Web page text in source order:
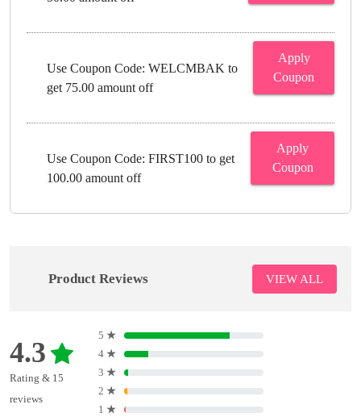
Use Coupon Code: WELCMBAK to
get 75.00 amount off
Apply
Coupon
Use Coupon Code: FIRST100 to get
100.00 amount off
Apply
Coupon
Product Reviews VIEW ALL
4.3
Rating & 15
reviews
5 ★
4 ★
3 ★
2 ★
1 ★